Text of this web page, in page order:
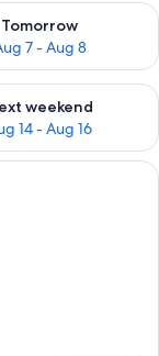
Tomorrow
7 - Aug 8
for
9
weekend
14 - Aug 16
for next
a wooden bed,